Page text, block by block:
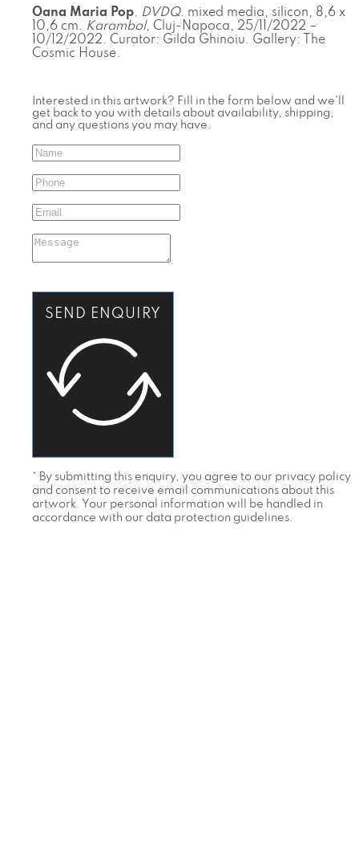
Oana Maria Pop. DVDQ. mixed media, silicon, 8,6 x
10,6 cm. Karambol, Cluj-Napoca, 25/11/2022 –
10/12/2022. Curator: Gilda Ghinoiu. Gallery: The
Cosmic House.
Interested in this artwork? Fill in the form below and we'll
get back to you with details about availability, shipping,
and any questions you may have.
SEND ENQUIRY
* By submitting this enquiry, you agree to our privacy policy
and consent to receive email communications about this
artwork. Your personal information will be handled in
accordance with our data protection guidelines.